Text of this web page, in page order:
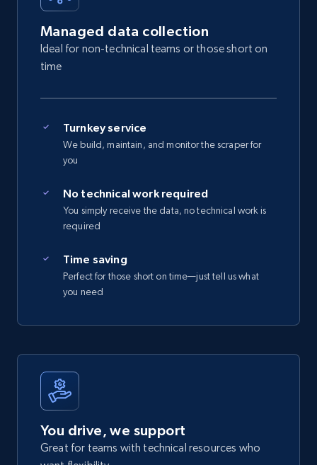
Managed data collection
Ideal for non-technical teams or those short on
time
Turnkey service
We build, maintain, and monitor the scraper for
you
No technical work required
You simply receive the data, no technical work is
required
Time saving
Perfect for those short on time—just tell us what
you need
You drive, we support
Great for teams with technical resources who